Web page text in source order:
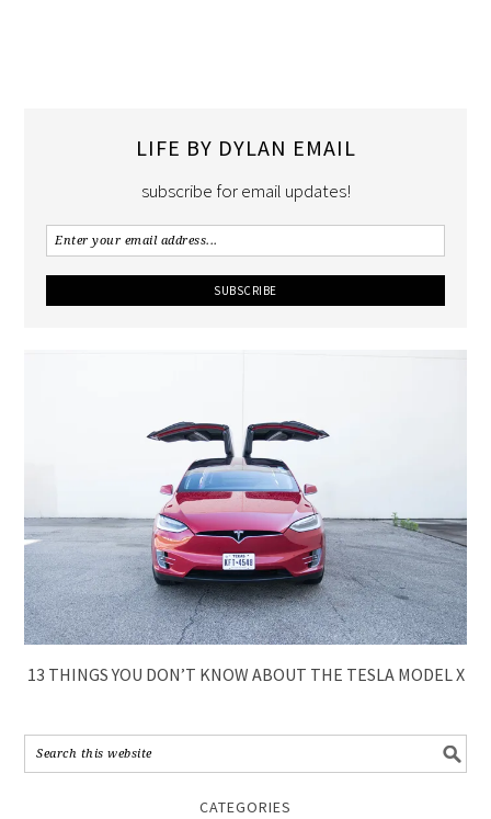
LIFE BY DYLAN EMAIL
subscribe for email updates!
13 THINGS YOU DON’T KNOW ABOUT THE TESLA MODEL X
CATEGORIES